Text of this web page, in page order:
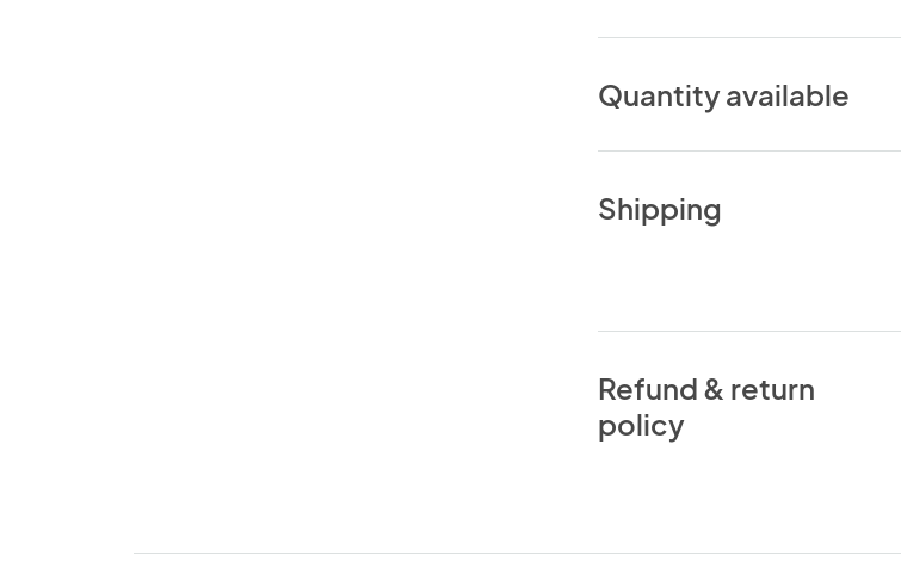
Quantity available
Shipping
Refund & return
policy